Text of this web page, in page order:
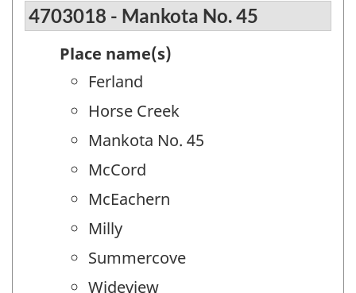
4703018 - Mankota No. 45
Place name(s)
Ferland
Horse Creek
Mankota No. 45
McCord
McEachern
Milly
Summercove
Wideview